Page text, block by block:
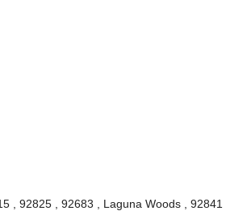
, 92825 , 92683 , Laguna Woods , 92841